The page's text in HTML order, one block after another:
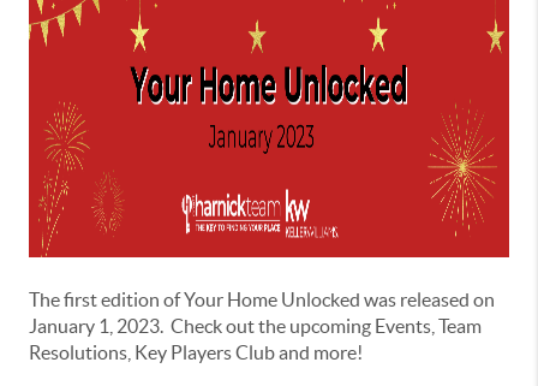
The first edition of Your Home Unlocked was released on
January 1, 2023. Check out the upcoming Events, Team
Resolutions, Key Players Club and more!